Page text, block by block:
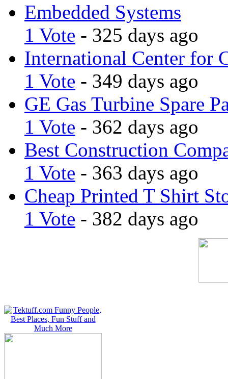
Embedded Systems
1 Vote - 325 days ago
International Center for
1 Vote - 349 days ago
GE Gas Turbine Spare
1 Vote - 362 days ago
Best Construction
1 Vote - 363 days ago
Cheap Printed T Shirt
1 Vote - 382 days ago